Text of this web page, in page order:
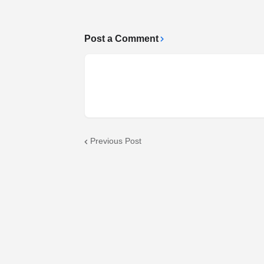
Post a Comment
Previous Post